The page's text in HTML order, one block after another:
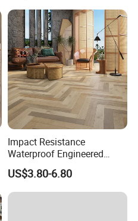
Impact Resistance
Waterproof Engineered
Wood Plastic Herringbone
Parquet Collection Luxury
PVC Vinyl Spc Plank
US$3.80-6.80